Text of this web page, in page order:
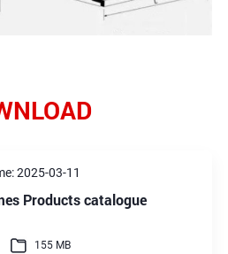
2025-03-11
Products catalogue
155 MB